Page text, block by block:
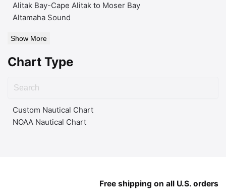
Alitak Bay-Cape Alitak to Moser Bay
Altamaha Sound
Show More
Chart Type
Custom Nautical Chart
NOAA Nautical Chart
Free shipping on all U.S. orders